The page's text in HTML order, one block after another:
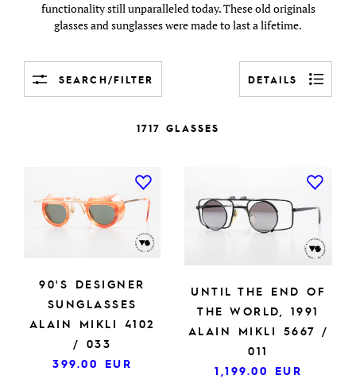
functionality still unparalleled today. These old originals
glasses and sunglasses were made to last a lifetime.
SEARCH/FILTER DETAILS
1717 GLASSES
90'S DESIGNER
SUNGLASSES
ALAIN MIKLI 4102
/ 033
399.00 EUR
UNTIL THE END OF
THE WORLD, 1991
ALAIN MIKLI 5667 /
011
1,199.00 EUR